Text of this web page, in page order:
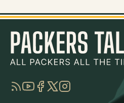
RSSYouTube
Facebook
TwitterInstagram